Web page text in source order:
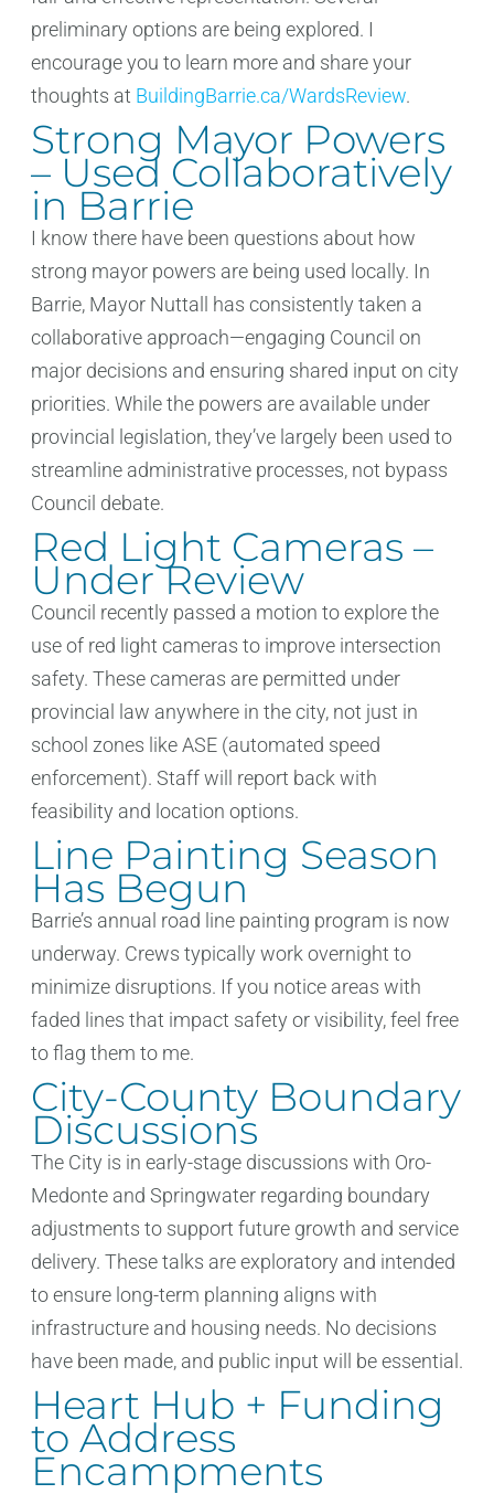
preliminary options are being explored. I
encourage you to learn more and share your
thoughts at BuildingBarrie.ca/WardsReview.
Strong Mayor Powers
– Used Collaboratively
in Barrie
I know there have been questions about how
strong mayor powers are being used locally. In
Barrie, Mayor Nuttall has consistently taken a
collaborative approach—engaging Council on
major decisions and ensuring shared input on city
priorities. While the powers are available under
provincial legislation, they’ve largely been used to
streamline administrative processes, not bypass
Council debate.
Red Light Cameras –
Under Review
Council recently passed a motion to explore the
use of red light cameras to improve intersection
safety. These cameras are permitted under
provincial law anywhere in the city, not just in
school zones like ASE (automated speed
enforcement). Staff will report back with
feasibility and location options.
Line Painting Season
Has Begun
Barrie’s annual road line painting program is now
underway. Crews typically work overnight to
minimize disruptions. If you notice areas with
faded lines that impact safety or visibility, feel free
to flag them to me.
City-County Boundary
Discussions
The City is in early-stage discussions with Oro-
Medonte and Springwater regarding boundary
adjustments to support future growth and service
delivery. These talks are exploratory and intended
to ensure long-term planning aligns with
infrastructure and housing needs. No decisions
have been made, and public input will be essential.
Heart Hub + Funding
to Address
Encampments